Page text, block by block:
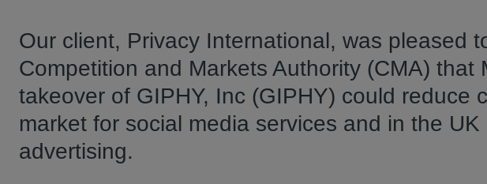
Our client, Privacy International, was pleased
Competition and Markets Authority (CMA) that
takeover of GIPHY, Inc (GIPHY) could reduce
market for social media services and in the
advertising.